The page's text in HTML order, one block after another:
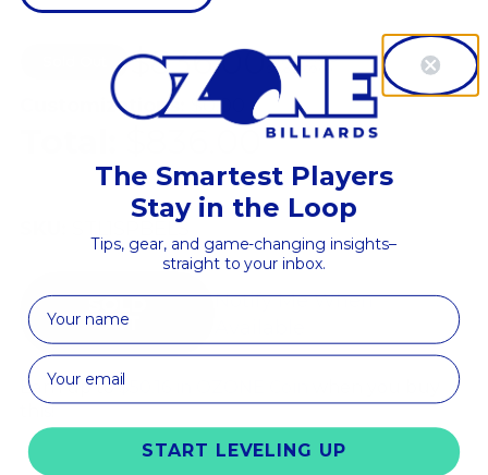
$836.00$1,045.00
Save$209.00
Customizations: $0.00
STL1SPBELS
Notify Me When
Earn up to$50.16 in OZONE Coin
this!
The Smartest Players
Stay in the Loop
Tips, gear, and game-changing insights–
straight to your inbox.
First Name
START LEVELING UP